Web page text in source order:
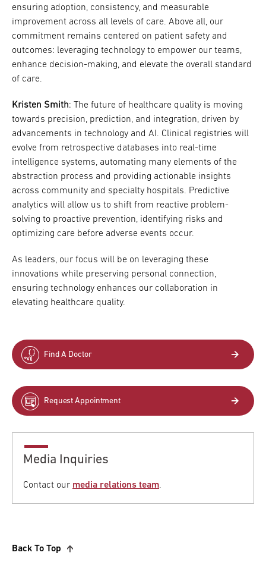
ensuring adoption, consistency, and measurable
improvement across all levels of care. Above all, our
commitment remains centered on patient safety and
outcomes: leveraging technology to empower our teams,
enhance decision-making, and elevate the overall standard
of care.
Kristen Smith: The future of healthcare quality is moving
towards precision, prediction, and integration, driven by
advancements in technology and AI. Clinical registries will
evolve from retrospective databases into real-time
intelligence systems, automating many elements of the
abstraction process and providing actionable insights
across community and specialty hospitals. Predictive
analytics will allow us to shift from reactive problem-
solving to proactive prevention, identifying risks and
optimizing care before adverse events occur.
As leaders, our focus will be on leveraging these
innovations while preserving personal connection,
ensuring technology enhances our collaboration in
elevating healthcare quality.
Find A Doctor
Request Appointment
Media Inquiries
Contact our media relations team.
Back To Top